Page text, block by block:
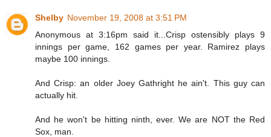
Shelby November 19, 2008 at 3:51 PM
Anonymous at 3:16pm said it...Crisp ostensibly plays 9
innings per game, 162 games per year. Ramirez plays
maybe 100 innings.
And Crisp: an older Joey Gathright he ain't. This guy can
actually hit.
And he won't be hitting ninth, ever. We are NOT the Red
Sox, man.